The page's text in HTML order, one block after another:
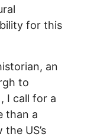
for this
an
to
I call for a
than a
US’s